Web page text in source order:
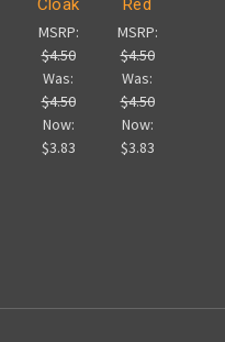
Cloak
MSRP:
$4.50
Was:
$4.50
Now:
$3.83
Red
MSRP:
$4.50
Was:
$4.50
Now:
$3.83